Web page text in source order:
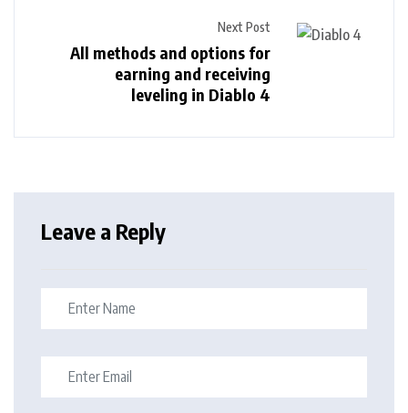
Next Post
All methods and options for
earning and receiving
leveling in Diablo 4
Leave a Reply